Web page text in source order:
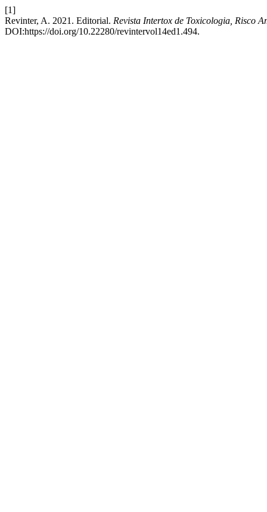
[1]
Revinter, A. 2021. Editorial. Revista Intertox de Toxicologia, Risco
DOI:https://doi.org/10.22280/revintervol14ed1.494.